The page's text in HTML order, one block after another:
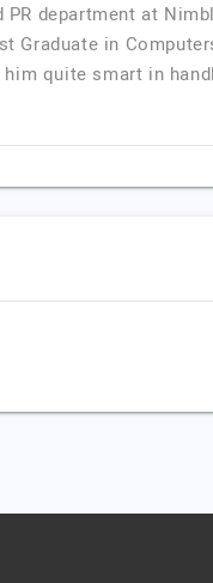
PR department at
Graduate in
quite smart in